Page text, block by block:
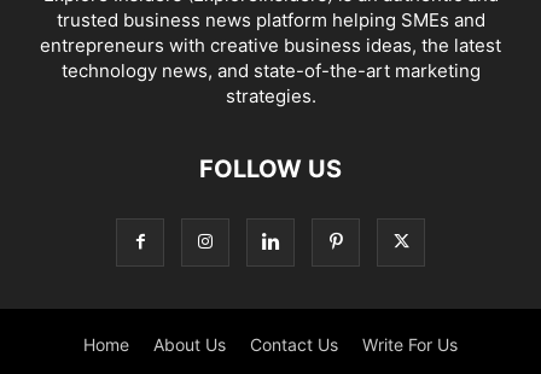
trusted business news platform helping SMEs and
entrepreneurs with creative business ideas, the latest
technology news, and state-of-the-art marketing
strategies.
FOLLOW US
Home About Us Contact Us Write For Us